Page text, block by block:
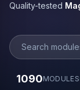
Quality-tested
1090MODULES